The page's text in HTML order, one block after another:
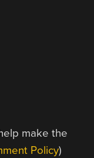
make the
Policy)